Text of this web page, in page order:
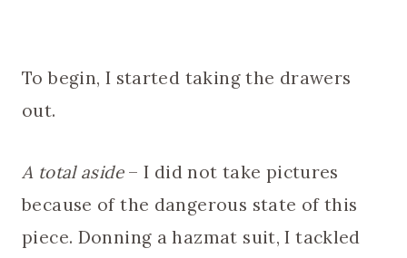
To begin, I started taking the drawers
out.
A total aside– I did not take pictures
because of the dangerous state of this
piece. Donning a hazmat suit, I tackled